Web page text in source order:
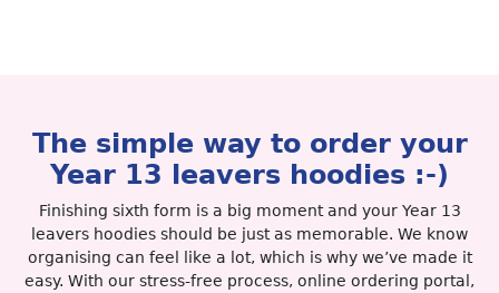
The simple way to order your
Year 13 leavers hoodies :-)︎
Finishing sixth form is a big moment and your Year 13
leavers hoodies should be just as memorable. We know
organising can feel like a lot, which is why we’ve made it
easy. With our stress-free process, online ordering portal,